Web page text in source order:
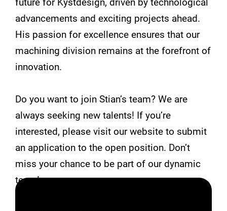
advancements and exciting projects ahead.
His passion for excellence ensures that our
machining division remains at the forefront of
innovation.
Do you want to join Stian’s team? We are
always seeking new talents! If you’re
interested, please visit our website to submit
an application to the open position. Don’t
miss your chance to be part of our dynamic
team!